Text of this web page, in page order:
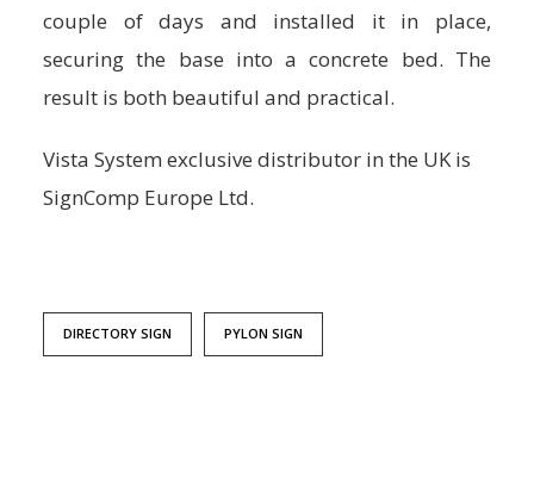
couple of days and installed it in place,
securing the base into a concrete bed. The
result is both beautiful and practical.
Vista System exclusive distributor in the UK is
SignComp Europe Ltd.
DIRECTORY SIGN PYLON SIGN